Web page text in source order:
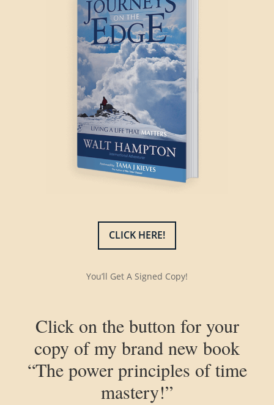
CLICK HERE!
You’ll Get A Signed Copy!
Click on the button for your
copy of my brand new book
“The power principles of time
mastery!”